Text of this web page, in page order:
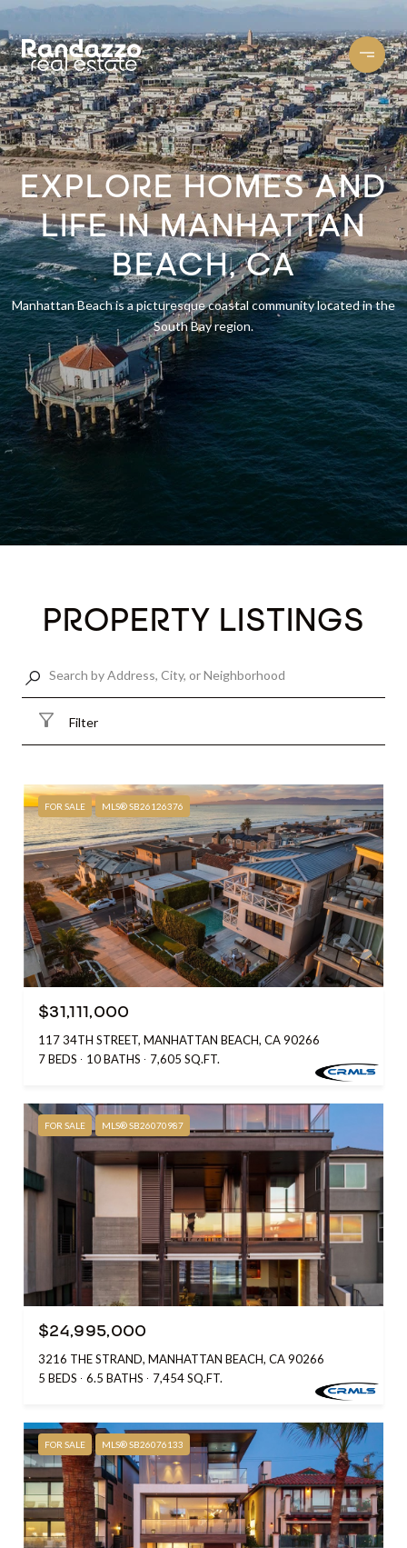
EXPLORE HOMES AND
LIFE IN MANHATTAN
BEACH, CA
Manhattan Beach is a picturesque coastal community located in the
South Bay region.
PROPERTY LISTINGS
Filter
FOR SALE MLS® SB26126376
$31,111,000
117 34TH STREET, MANHATTAN BEACH, CA 90266
7 BEDS
10 BATHS 7,605 SQ.FT.
FOR SALE MLS® SB26070987
$24,995,000
3216 THE STRAND, MANHATTAN BEACH, CA 90266
5 BEDS
6.5 BATHS 7,454 SQ.FT.
FOR SALE MLS® SB26076133